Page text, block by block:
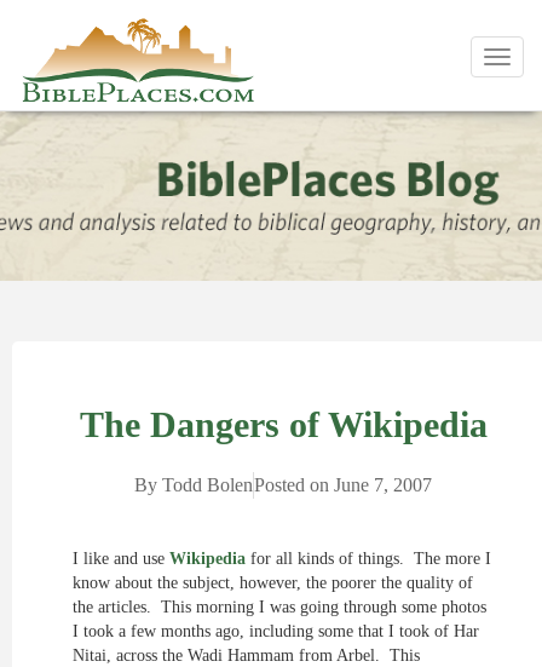
The Dangers of Wikipedia
By Todd BolenPosted on June 7, 2007
I like and use Wikipedia for all kinds of things. The more I
know about the subject, however, the poorer the quality of
the articles. This morning I was going through some photos
I took a few months ago, including some that I took of Har
Nitai, across the Wadi Hammam from Arbel. This